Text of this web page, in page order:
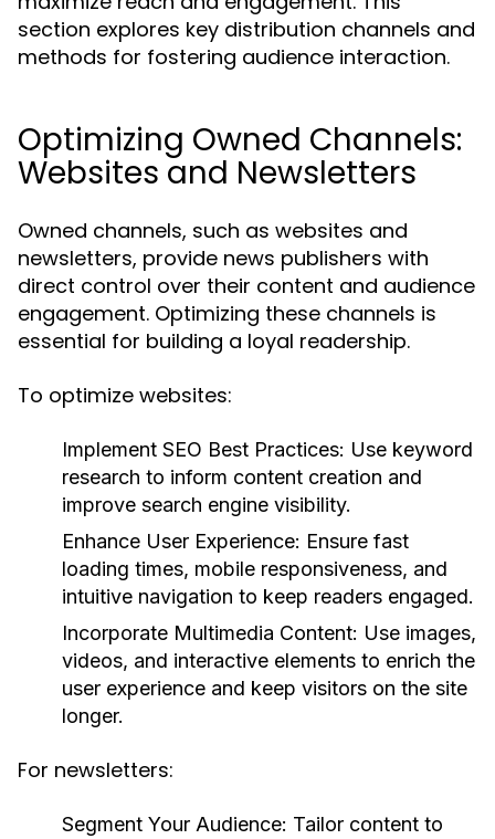
section explores key distribution channels and
methods for fostering audience interaction.
Optimizing Owned Channels:
Websites and Newsletters
Owned channels, such as websites and
newsletters, provide news publishers with
direct control over their content and audience
engagement. Optimizing these channels is
essential for building a loyal readership.
To optimize websites:
Implement SEO Best Practices: Use keyword
research to inform content creation and
improve search engine visibility.
Enhance User Experience: Ensure fast
loading times, mobile responsiveness, and
intuitive navigation to keep readers engaged.
Incorporate Multimedia Content: Use images,
videos, and interactive elements to enrich the
user experience and keep visitors on the site
longer.
For newsletters:
Segment Your Audience: Tailor content to